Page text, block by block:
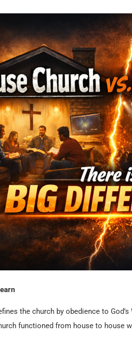
the church by obedience to
functioned from house to house